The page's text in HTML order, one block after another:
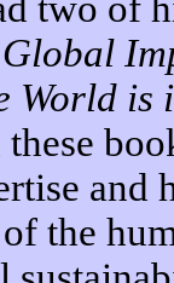
Global
World is
and
the